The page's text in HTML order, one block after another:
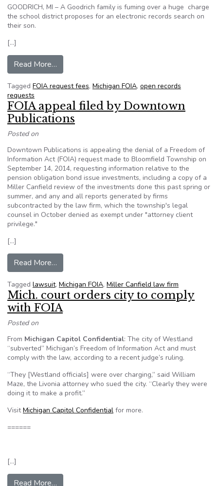
GOODRICH, MI – A Goodrich family is fuming over a huge charge
the school district proposes for an electronic records search on
their son.
[…]
Read More…
Tagged FOIA request fees, Michigan FOIA, open records
requests
FOIA appeal filed by Downtown
Publications
Posted on
Downtown Publications is appealing the denial of a Freedom of
Information Act (FOIA) request made to Bloomfield Township on
September 14, 2014, requesting information relative to the
pension obligation bond issue investments, including a copy of a
Miller Canfield review of the investments done this past spring or
summer, and any and all reports generated by firms
subcontracted by the law firm, which the township's legal
counsel in October denied as exempt under "attorney client
privilege."
[…]
Read More…
Tagged lawsuit, Michigan FOIA, Miller Canfield law firm
Mich. court orders city to comply
with FOIA
Posted on
From Michigan Capitol Confidential: The city of Westland
“subverted” Michigan’s Freedom of Information Act and must
comply with the law, according to a recent judge’s ruling.
“They [Westland officials] were over charging,” said William
Maze, the Livonia attorney who sued the city. “Clearly they were
doing it to make a profit.”
VisitMichigan Capitol Confidential for more.
======
[…]
Read More…